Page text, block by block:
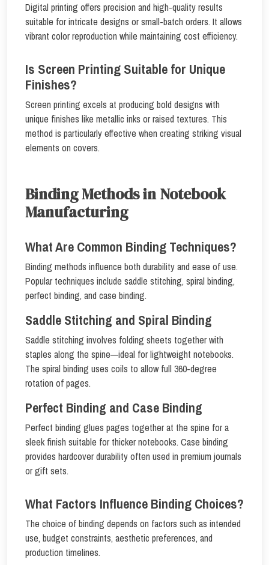
Digital printing offers precision and high-quality results
suitable for intricate designs or small-batch orders. It allows
vibrant color reproduction while maintaining cost efficiency.
Is Screen Printing Suitable for Unique
Finishes?
Screen printing excels at producing bold designs with
unique finishes like metallic inks or raised textures. This
method is particularly effective when creating striking visual
elements on covers.
Binding Methods in Notebook
Manufacturing
What Are Common Binding Techniques?
Binding methods influence both durability and ease of use.
Popular techniques include saddle stitching, spiral binding,
perfect binding, and case binding.
Saddle Stitching and Spiral Binding
Saddle stitching involves folding sheets together with
staples along the spine—ideal for lightweight notebooks.
The spiral binding uses coils to allow full 360-degree
rotation of pages.
Perfect Binding and Case Binding
Perfect binding glues pages together at the spine for a
sleek finish suitable for thicker notebooks. Case binding
provides hardcover durability often used in premium journals
or gift sets.
What Factors Influence Binding Choices?
The choice of binding depends on factors such as intended
use, budget constraints, aesthetic preferences, and
production timelines.